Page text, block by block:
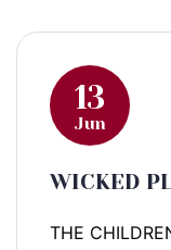
13
Jun
WICKED
THE